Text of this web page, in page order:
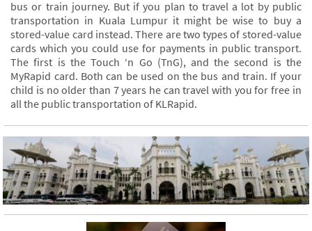
bus or train journey. But if you plan to travel a lot by public
transportation in Kuala Lumpur it might be wise to buy a
stored-value card instead. There are two types of stored-value
cards which you could use for payments in public transport.
The first is the Touch ‘n Go (TnG), and the second is the
MyRapid card. Both can be used on the bus and train. If your
child is no older than 7 years he can travel with you for free in
all the public transportation of KLRapid.